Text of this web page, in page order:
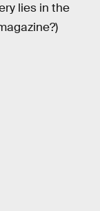
lies in the